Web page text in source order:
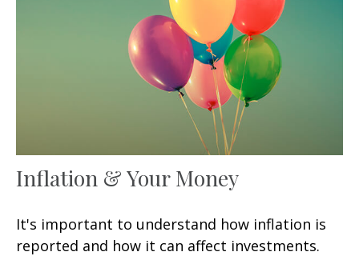
Inflation & Your Money
It's important to understand how inflation is
reported and how it can affect investments.